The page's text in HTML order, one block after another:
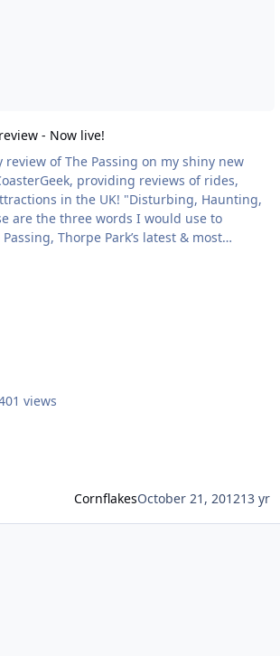
- Now live!
review of The Passing on my shiny new
providing reviews of rides,
the UK! "Disturbing, Haunting,
are the three words I would use to
Thorpe Park’s latest & most
views
CornflakesOctober 21, 201213 yr